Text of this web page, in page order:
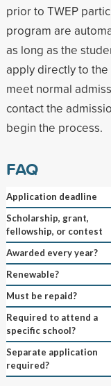
prior to TWEP
program are
as long as the
apply directly to
meet normal
contact the
begin the process.
FAQ
Application deadline
Scholarship, grant,
fellowship, or contest
Awarded every year?
Renewable?
Must be repaid?
Required to attend a
specific school?
Separate application
required?